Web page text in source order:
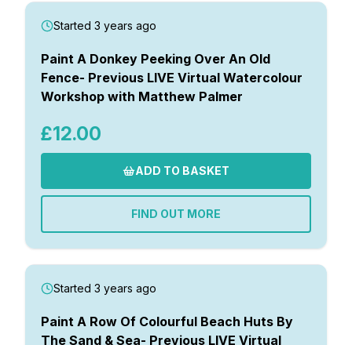
Watercolour Equipment
Watercolour Paper
Art Books
Gifts
Gallery
Matthew Palmers Gallery
Members Gallery
Memberships
Started 3 years ago
Paint A Donkey Peeking Over An Old
Fence- Previous LIVE Virtual Watercolour
Workshop with Matthew Palmer
£12.00
ADD TO BASKET
FIND OUT MORE
Started 3 years ago
Paint A Row Of Colourful Beach Huts By
The Sand & Sea- Previous LIVE Virtual